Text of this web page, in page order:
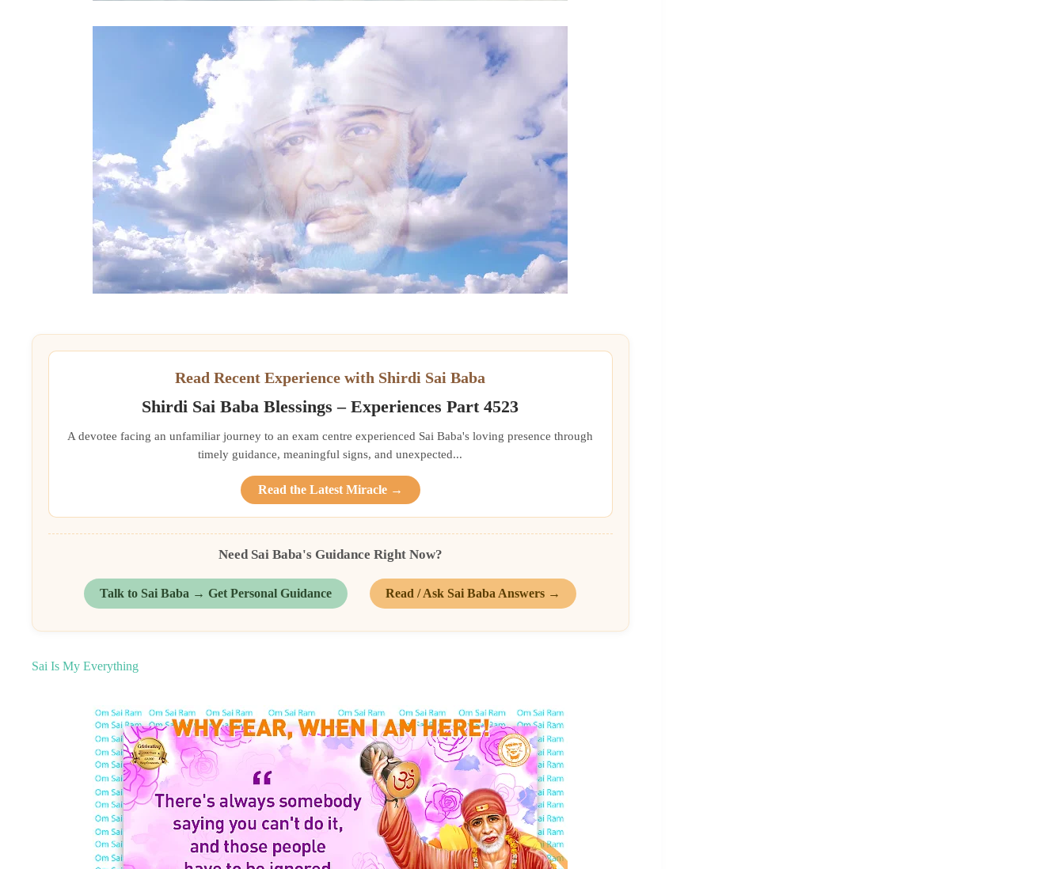
Read Recent Experience with Shirdi Sai Baba
Shirdi Sai Baba Blessings – Experiences Part 4523
A devotee facing an unfamiliar journey to an exam centre experienced Sai Baba's loving presence through
timely guidance, meaningful signs, and unexpected...
Read the Latest Miracle →
Need Sai Baba's Guidance Right Now?
Talk to Sai Baba → Get Personal Guidance Read / Ask Sai Baba Answers →
Sai Is My Everything